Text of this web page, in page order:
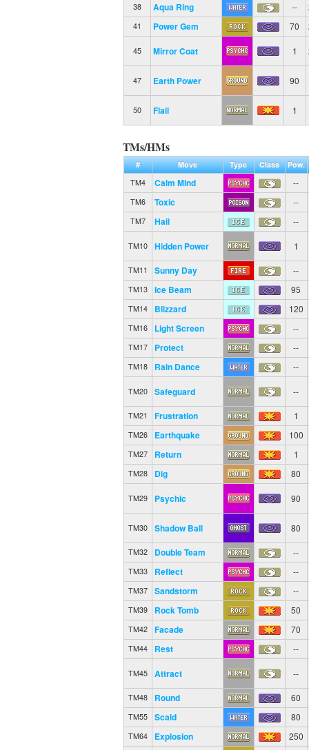
38 Aqua Ring --
41 Power Gem 70
45 Mirror Coat 1
47 Earth Power 90
50 Flail 1
TMs/HMs
# Move Type Class
Pow.
TM4
Calm Mind --
TM6 Toxic --
TM7 Hail --
TM10 Hidden Power 1
TM11 Sunny Day --
TM13 Ice Beam 95
TM14 Blizzard 120
TM16 Light Screen --
TM17 Protect --
TM18 Rain Dance --
TM20 Safeguard --
TM21 Frustration 1
TM26 Earthquake 100
TM27 Return 1
TM28 Dig 80
TM29 Psychic 90
TM30 Shadow Ball 80
TM32 Double Team --
TM33 Reflect --
TM37 Sandstorm --
TM39 Rock Tomb 50
TM42 Facade 70
TM44 Rest --
TM45 Attract --
TM48 Round 60
TM55 Scald 80
TM64 Explosion 250